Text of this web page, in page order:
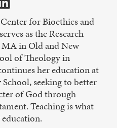
for Bioethics and
as the Research
MA in Old and New
of Theology in
her education at
seeking to better
of God through
Teaching is what